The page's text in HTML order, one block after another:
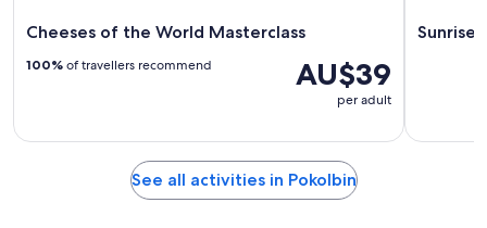
Cheeses of the World Masterclass
AU$39
per adult
100% of travellers recommend
Sunrise
See all activities in Pokolbin